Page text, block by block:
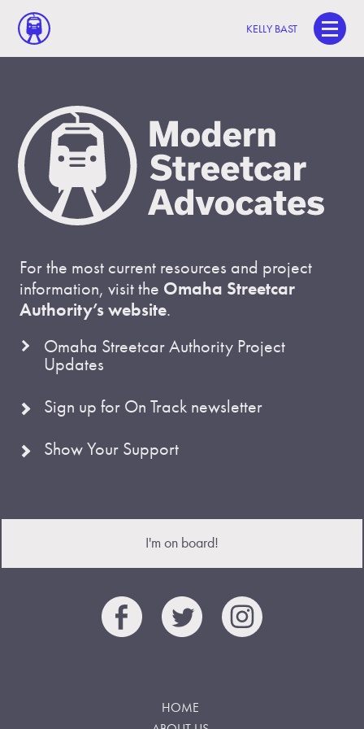
KELLY BAST
For the most current resources and project
information, visit the Omaha Streetcar
Authority’s website.
Omaha Streetcar Authority Project
Updates
Sign up for On Track newsletter
Show Your Support
I'm on board!
HOME